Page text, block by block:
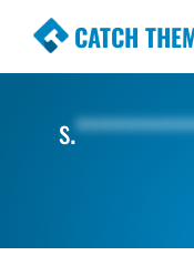
CATCH
Premium
Simple,
s.